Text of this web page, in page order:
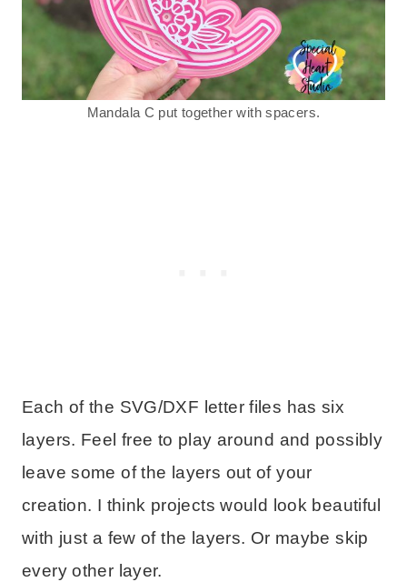
Mandala C put together with spacers.
Each of the SVG/DXF letter files has six
layers. Feel free to play around and possibly
leave some of the layers out of your
creation. I think projects would look beautiful
with just a few of the layers. Or maybe skip
every other layer.